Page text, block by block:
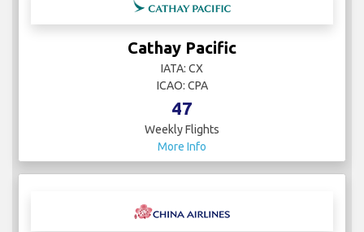
Cathay Pacific
IATA: CX
ICAO: CPA
47
Weekly Flights
More Info